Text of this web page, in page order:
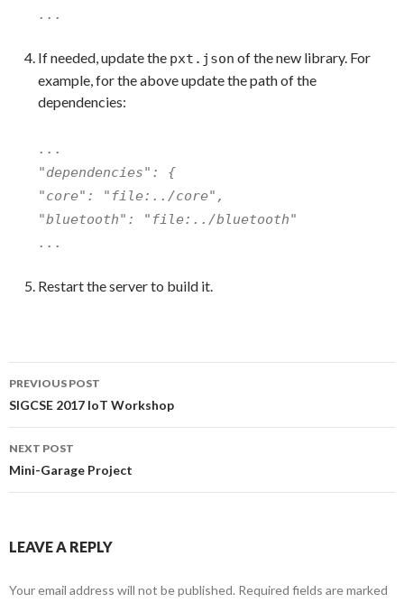
...
If needed, update the pxt.json of the new library. For
example, for the above update the path of the
dependencies:
...
"dependencies": {
"core": "file:../core",
"bluetooth": "file:../bluetooth"
...
Restart the server to build it.
Post
navigation
PREVIOUS POST
SIGCSE 2017 IoT Workshop
NEXT POST
Mini-Garage Project
LEAVE A REPLY
Your email address will not be published. Required fields are marked